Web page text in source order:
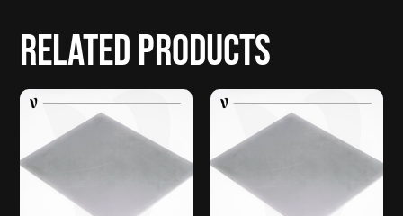
Related products